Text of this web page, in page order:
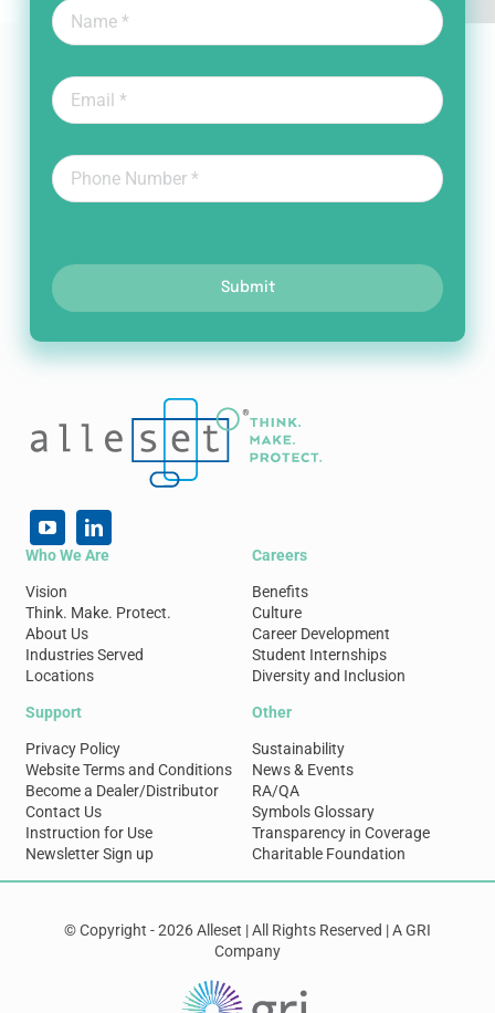
Submit
Who We Are
Vision
Think. Make. Protect.
About Us
Industries Served
Locations
Careers
Benefits
Culture
Career Development
Student Internships
Diversity and Inclusion
Support
Privacy Policy
Website Terms and Conditions
Become a Dealer/Distributor
Contact Us
Instruction for Use
Newsletter Sign up
Other
Sustainability
News & Events
RA/QA
Symbols Glossary
Transparency in Coverage
Charitable Foundation
© Copyright - 2026 Alleset | All Rights Reserved | A GRI
Company